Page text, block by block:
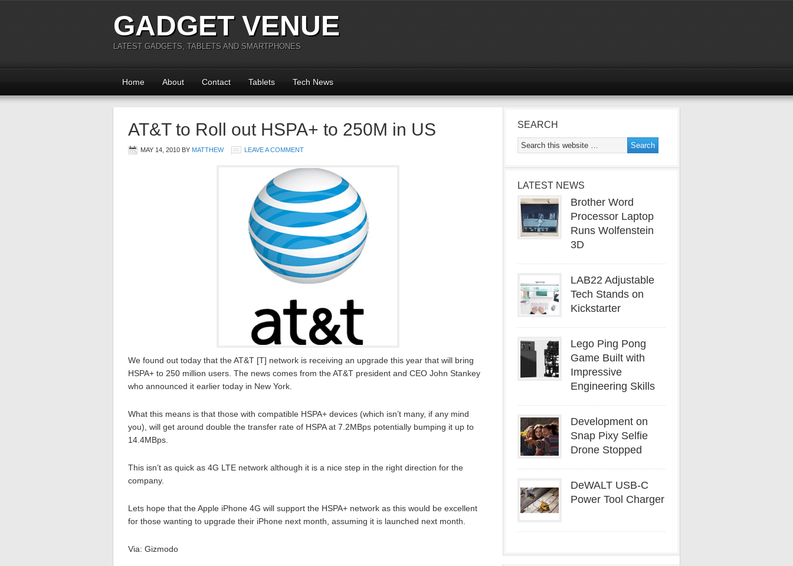
GADGET VENUE
LATEST GADGETS, TABLETS AND SMARTPHONES
Home About Contact Tablets Tech News
AT&T to Roll out HSPA+ to 250M in US
MAY 14, 2010 BY MATTHEW LEAVE A COMMENT
We found out today that the AT&T [T] network is receiving an upgrade this year that will bring
HSPA+ to 250 million users. The news comes from the AT&T president and CEO John Stankey
who announced it earlier today in New York.
What this means is that those with compatible HSPA+ devices (which isn’t many, if any mind
you), will get around double the transfer rate of HSPA at 7.2MBps potentially bumping it up to
14.4MBps.
This isn’t as quick as 4G LTE network although it is a nice step in the right direction for the
company.
Lets hope that the Apple iPhone 4G will support the HSPA+ network as this would be excellent
for those wanting to upgrade their iPhone next month, assuming it is launched next month.
Via: Gizmodo
SEARCH
LATEST NEWS
Brother Word
Processor Laptop
Runs Wolfenstein
3D
LAB22 Adjustable
Tech Stands on
Kickstarter
Lego Ping Pong
Game Built with
Impressive
Engineering Skills
Development on
Snap Pixy Selfie
Drone Stopped
DeWALT USB-C
Power Tool Charger